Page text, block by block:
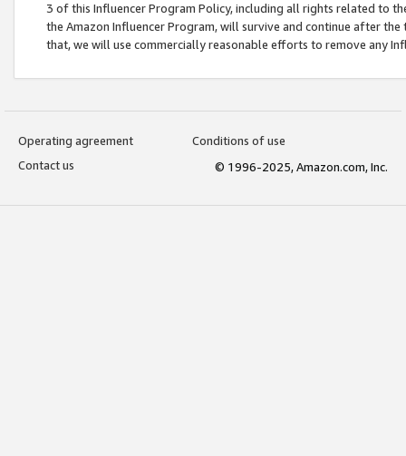
3 of this Influencer Program Policy, including all rights related to
the Amazon Influencer Program, will survive and continue after
that, we will use commercially reasonable efforts to remove any
Operating agreement
Conditions of use
Contact us
© 1996-2025, Amazon.com, Inc.